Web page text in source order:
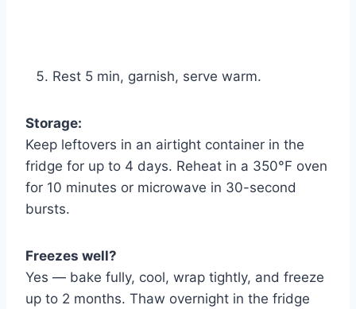
Rest 5 min, garnish, serve warm.
Storage:
Keep leftovers in an airtight container in the
fridge for up to 4 days. Reheat in a 350°F oven
for 10 minutes or microwave in 30-second
bursts.
Freezes well?
Yes — bake fully, cool, wrap tightly, and freeze
up to 2 months. Thaw overnight in the fridge